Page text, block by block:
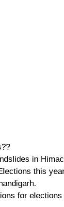
in
this
for